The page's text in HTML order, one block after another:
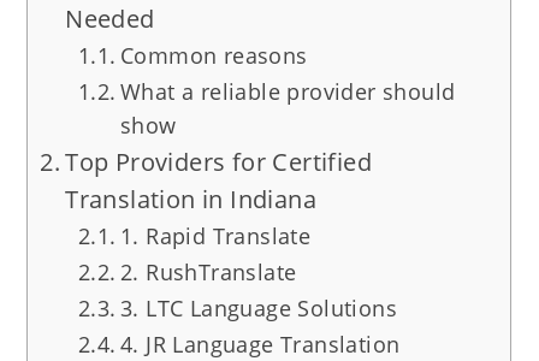
Needed
Common reasons
What a reliable provider should
show
Top Providers for Certified
Translation in Indiana
1. Rapid Translate
2. RushTranslate
3. LTC Language Solutions
4. JR Language Translation